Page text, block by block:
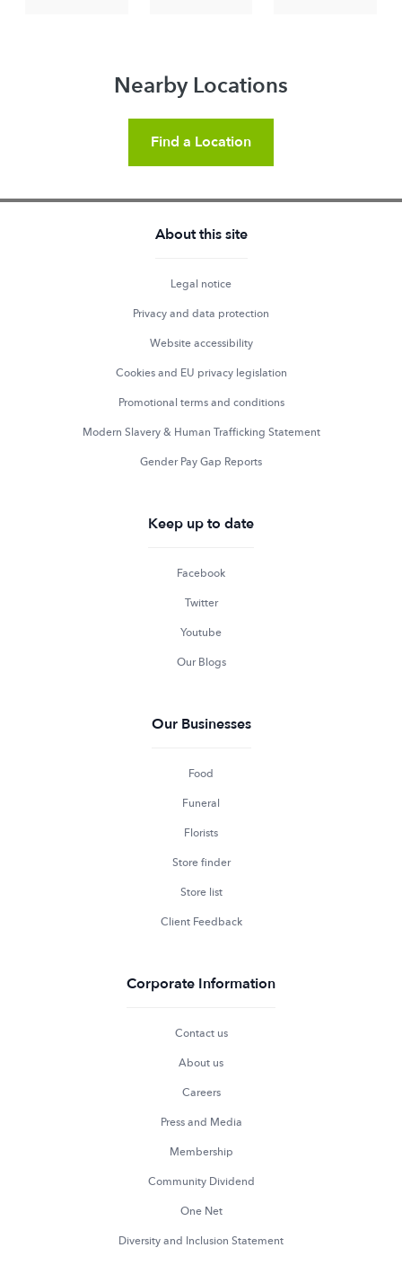
Nearby Locations
Find a Location
About this site
Legal notice
Privacy and data protection
Website accessibility
Cookies and EU privacy legislation
Promotional terms and conditions
Modern Slavery & Human Trafficking Statement
Gender Pay Gap Reports
Keep up to date
Facebook
Twitter
Youtube
Our Blogs
Our Businesses
Food
Funeral
Florists
Store finder
Store list
Client Feedback
Corporate Information
Contact us
About us
Careers
Press and Media
Membership
Community Dividend
One Net
Diversity and Inclusion Statement